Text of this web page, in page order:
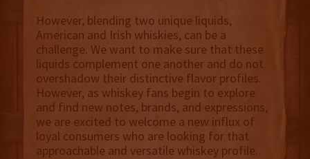
However, blending two unique liquids,
American and Irish whiskies, can be a
challenge. We want to make sure that these
liquids complement one another and do not
overshadow their distinctive flavor profiles.
However, as whiskey fans begin to explore
and find new notes, brands, and expressions,
we are excited to welcome a new influx of
loyal consumers who are looking for that
approachable and versatile whiskey profile.